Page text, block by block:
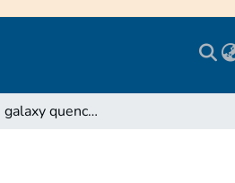
What drives galaxy quenching? Resolving molecular gas and star formation in the green valley